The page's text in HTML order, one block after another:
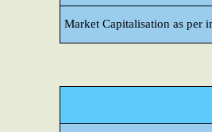
Market Capitalisation as per